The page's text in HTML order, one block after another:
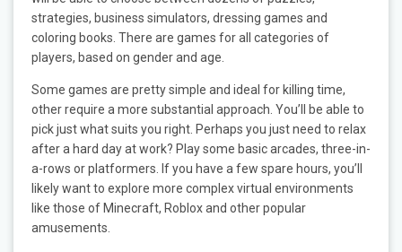
strategies, business simulators, dressing games and
coloring books. There are games for all categories of
players, based on gender and age.
Some games are pretty simple and ideal for killing time,
other require a more substantial approach. You’ll be able to
pick just what suits you right. Perhaps you just need to relax
after a hard day at work? Play some basic arcades, three-in-
a-rows or platformers. If you have a few spare hours, you’ll
likely want to explore more complex virtual environments
like those of Minecraft, Roblox and other popular
amusements.